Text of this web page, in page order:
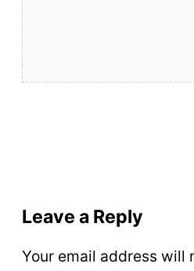
Leave a Reply
Your email address will